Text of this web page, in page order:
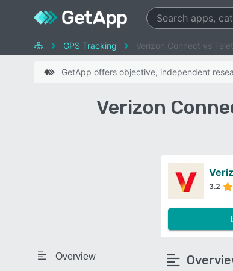
GPS Tracking Verizon Connect vs
GetApp offers objective, independent
Verizon
Overview
3.2